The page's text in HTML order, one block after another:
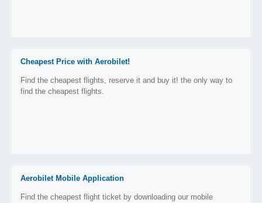
Cheapest Price with Aerobilet!
Find the cheapest flights, reserve it and buy it! the only way to
find the cheapest flights.
Aerobilet Mobile Application
Find the cheapest flight ticket by downloading our mobile